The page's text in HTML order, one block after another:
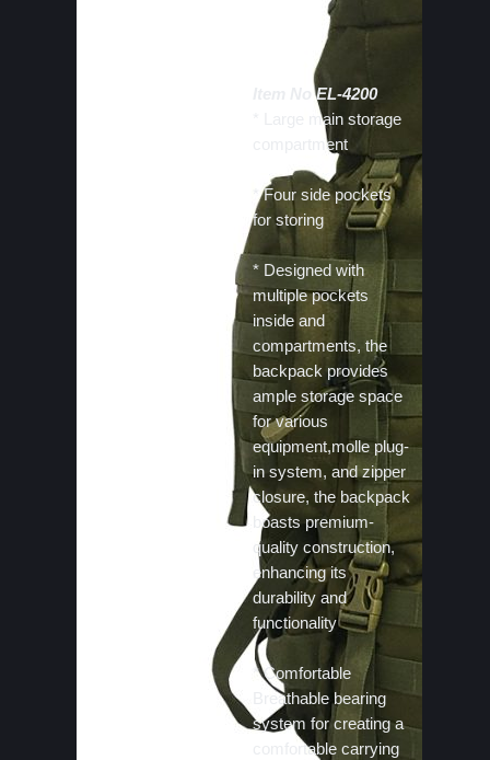
Item No EL-4200
* Large main storage
compartment
* Four side pockets
for storing
* Designed with
multiple pockets
inside and
compartments, the
backpack provides
ample storage space
for various
equipment,molle plug-
in system, and zipper
closure, the backpack
boasts premium-
quality construction,
enhancing its
durability and
functionality
* Comfortable
Breathable bearing
system for creating a
comfortable carrying